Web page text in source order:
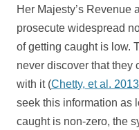
Her Majesty’s Revenue
prosecute widespread
of getting caught is low.
never discover that they
with it (Chetty, et al. 2013
seek this information as
caught is non-zero, the